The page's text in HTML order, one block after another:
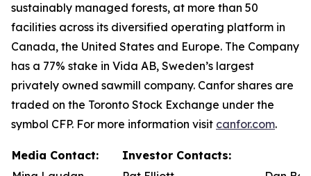
sustainably managed forests, at more than 50
facilities across its diversified operating platform in
Canada, the United States and Europe. The Company
has a 77% stake in Vida AB, Sweden’s largest
privately owned sawmill company. Canfor shares are
traded on the Toronto Stock Exchange under the
symbol CFP. For more information visit canfor.com.
Media Contact:
Investor Contacts: